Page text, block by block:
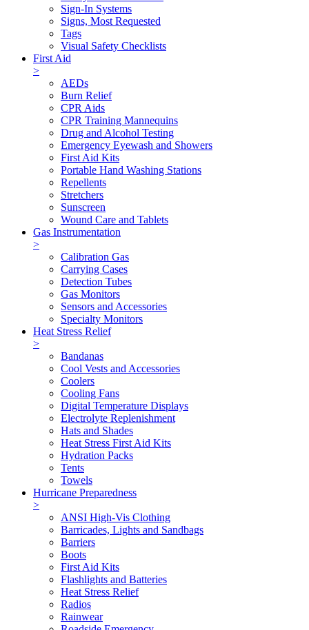
Sign-In Systems
Signs, Most Requested
Tags
Visual Safety Checklists
First Aid
>
AEDs
Burn Relief
CPR Aids
CPR Training Mannequins
Drug and Alcohol Testing
Emergency Eyewash and Showers
First Aid Kits
Portable Hand Washing Stations
Repellents
Stretchers
Sunscreen
Wound Care and Tablets
Gas Instrumentation
>
Calibration Gas
Carrying Cases
Detection Tubes
Gas Monitors
Sensors and Accessories
Specialty Monitors
Heat Stress Relief
>
Bandanas
Cool Vests and Accessories
Coolers
Cooling Fans
Digital Temperature Displays
Electrolyte Replenishment
Hats and Shades
Heat Stress First Aid Kits
Hydration Packs
Tents
Towels
Hurricane Preparedness
>
ANSI High-Vis Clothing
Barricades, Lights and Sandbags
Barriers
Boots
First Aid Kits
Flashlights and Batteries
Heat Stress Relief
Radios
Rainwear